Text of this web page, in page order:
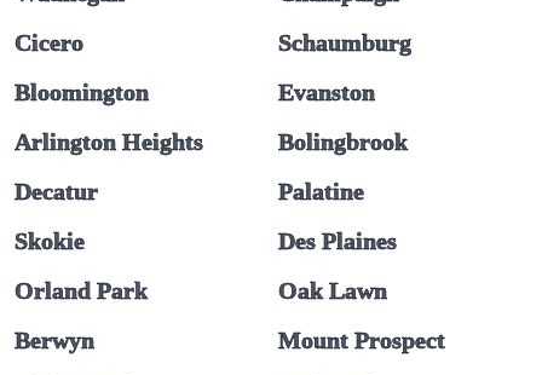
Cicero
Schaumburg
Bloomington
Evanston
Arlington Heights
Bolingbrook
Decatur
Palatine
Skokie
Des Plaines
Orland Park
Oak Lawn
Berwyn
Mount Prospect